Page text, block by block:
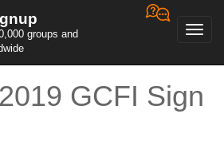
groups and
GCFI Sign